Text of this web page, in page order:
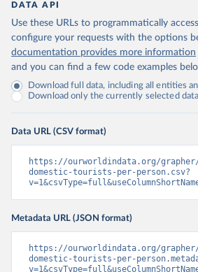
DATA API
Use these URLs to programmatically
configure your requests with the options
documentation provides more information
and you can find a few code examples
Download full data, including all entities
Download only the currently selected
Data URL (CSV format)
https://ourworldindata.org/
domestic-tourists-per-person.csv?
Metadata URL (JSON format)
https://ourworldindata.org/
domestic-tourists-per-